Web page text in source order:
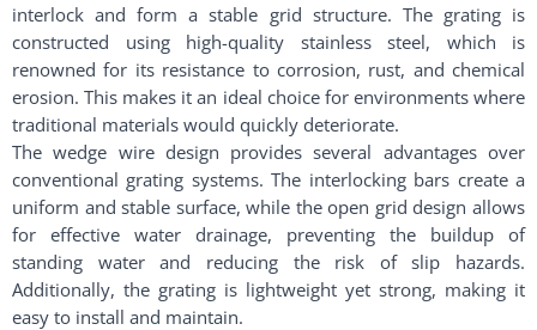
interlock and form a stable grid structure. The grating is
constructed using high-quality stainless steel, which is
renowned for its resistance to corrosion, rust, and chemical
erosion. This makes it an ideal choice for environments where
traditional materials would quickly deteriorate.
The wedge wire design provides several advantages over
conventional grating systems. The interlocking bars create a
uniform and stable surface, while the open grid design allows
for effective water drainage, preventing the buildup of
standing water and reducing the risk of slip hazards.
Additionally, the grating is lightweight yet strong, making it
easy to install and maintain.